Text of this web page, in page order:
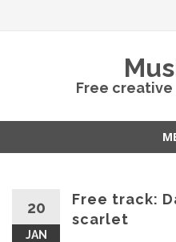
Free creative
20
JAN
Free track:
scarlet